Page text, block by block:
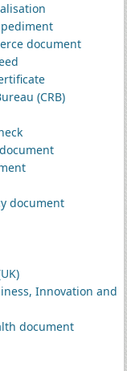
document
(CRB)
document
Innovation and
document